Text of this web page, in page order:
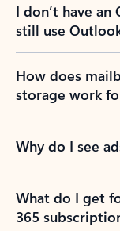
I don’t have
still use
How does
storage work
Why do I see
What do I get
365